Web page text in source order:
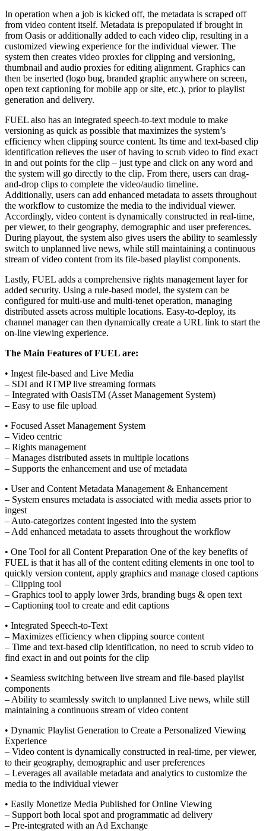
In operation when a job is kicked off, the metadata is scraped off
from video content itself. Metadata is prepopulated if brought in
from Oasis or additionally added to each video clip, resulting in a
customized viewing experience for the individual viewer. The
system then creates video proxies for clipping and versioning,
thumbnail and audio proxies for editing alignment. Graphics can
then be inserted (logo bug, branded graphic anywhere on screen,
open text captioning for mobile app or site, etc.), prior to playlist
generation and delivery.
FUEL also has an integrated speech-to-text module to make
versioning as quick as possible that maximizes the system’s
efficiency when clipping source content. Its time and text-based clip
identification relieves the user of having to scrub video to find exact
in and out points for the clip – just type and click on any word and
the system will go directly to the clip. From there, users can drag-
and-drop clips to complete the video/audio timeline.
Additionally, users can add enhanced metadata to assets throughout
the workflow to customize the media to the individual viewer.
Accordingly, video content is dynamically constructed in real-time,
per viewer, to their geography, demographic and user preferences.
During playout, the system also gives users the ability to seamlessly
switch to unplanned live news, while still maintaining a continuous
stream of video content from its file-based playlist components.
Lastly, FUEL adds a comprehensive rights management layer for
added security. Using a rule-based model, the system can be
configured for multi-use and multi-tenet operation, managing
distributed assets across multiple locations. Easy-to-deploy, its
channel manager can then dynamically create a URL link to start the
on-line viewing experience.
The Main Features of FUEL are:
• Ingest file-based and Live Media
– SDI and RTMP live streaming formats
– Integrated with OasisTM (Asset Management System)
– Easy to use file upload
• Focused Asset Management System
– Video centric
– Rights management
– Manages distributed assets in multiple locations
– Supports the enhancement and use of metadata
• User and Content Metadata Management & Enhancement
– System ensures metadata is associated with media assets prior to
ingest
– Auto-categorizes content ingested into the system
– Add enhanced metadata to assets throughout the workflow
• One Tool for all Content Preparation One of the key benefits of
FUEL is that it has all of the content editing elements in one tool to
quickly version content, apply graphics and manage closed captions
– Clipping tool
– Graphics tool to apply lower 3rds, branding bugs & open text
– Captioning tool to create and edit captions
• Integrated Speech-to-Text
– Maximizes efficiency when clipping source content
– Time and text-based clip identification, no need to scrub video to
find exact in and out points for the clip
• Seamless switching between live stream and file-based playlist
components
– Ability to seamlessly switch to unplanned Live news, while still
maintaining a continuous stream of video content
• Dynamic Playlist Generation to Create a Personalized Viewing
Experience
– Video content is dynamically constructed in real-time, per viewer,
to their geography, demographic and user preferences
– Leverages all available metadata and analytics to customize the
media to the individual viewer
• Easily Monetize Media Published for Online Viewing
– Support both local spot and programmatic ad delivery
– Pre-integrated with an Ad Exchange